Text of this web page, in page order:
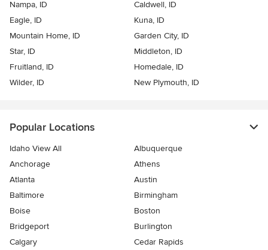
Nampa, ID
Caldwell, ID
Eagle, ID
Kuna, ID
Mountain Home, ID
Garden City, ID
Star, ID
Middleton, ID
Fruitland, ID
Homedale, ID
Wilder, ID
New Plymouth, ID
Popular Locations
Idaho View All
Albuquerque
Anchorage
Athens
Atlanta
Austin
Baltimore
Birmingham
Boise
Boston
Bridgeport
Burlington
Calgary
Cedar Rapids